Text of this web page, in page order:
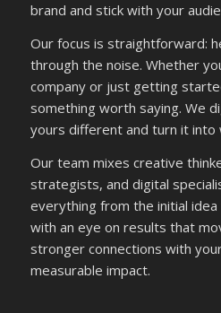
brand and stick with your
Our focus is straightforward:
through the noise. Whether
company or just getting
something worth saying. We
yours different and turn it into
Our team mixes creative
strategists, and digital
everything from the initial
with an eye on results that
stronger connections with
measurable impact.